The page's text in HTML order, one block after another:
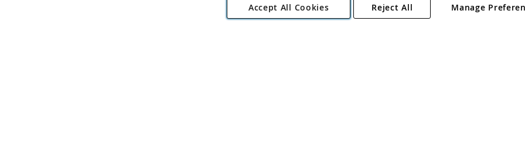
Copyright 1997 - 2026 Angling Direct Plc
. All rights reserved.
Angling Direct plc, 2D Wendover Road, Rackheath Industrial Estate, Norwich, Norfolk, NR13 6LH, United Kingdom. Company registered
Accept All Cookies Manage
Reject All